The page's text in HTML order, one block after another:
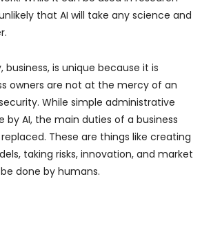
that AI will take any science and
business, is unique because it is
owners are not at the mercy of an
While simple administrative
by AI, the main duties of a business
These are things like creating
taking risks, innovation, and market
done by humans.